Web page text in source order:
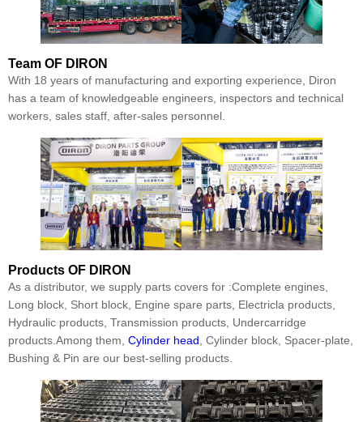
Team OF DIRON
With 18 years of manufacturing and exporting experience, Diron
has a team of knowledgeable engineers, inspectors and technical
workers, sales staff, after-sales personnel.
Products OF DIRON
As a distributor, we supply parts covers for :Complete engines,
Long block, Short block, Engine spare parts, Electricla products,
Hydraulic products, Transmission products, Undercarridge
products.Among them, Cylinder head , Cylinder block, Spacer-plate,
Bushing & Pin are our best-selling products.